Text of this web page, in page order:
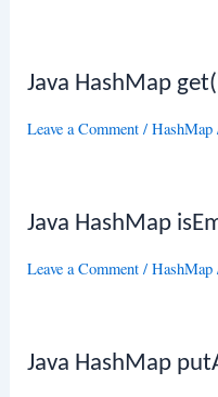
Java HashMap
Leave a Comment /HashMap
Java HashMap
Leave a Comment /HashMap
Java HashMap